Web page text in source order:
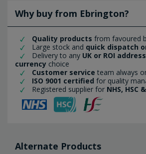
Why buy from Ebrington?
Quality products from favoured
Large stock and quick dispatch
Delivery to any UK or ROI address
currency choice
Customer service team always
ISO 9001 certified for quality
Registered supplier for NHS, HSC
Alternate Products